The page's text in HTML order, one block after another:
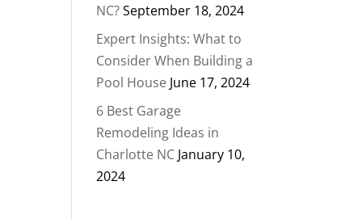
NC?September 18, 2024
Expert Insights: What to
Consider When Building a
Pool House June 17, 2024
6 Best Garage
Remodeling Ideas in
Charlotte NC January 10,
2024